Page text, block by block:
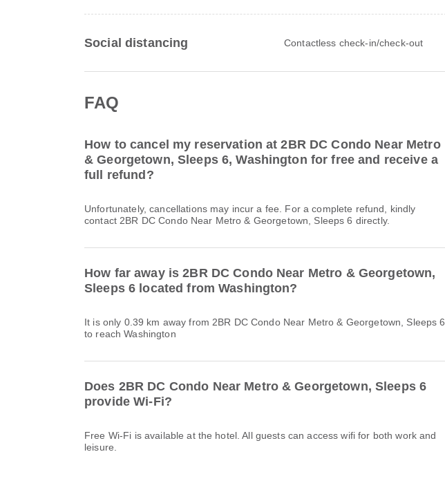
Social distancing Contactless check-in/check-out
FAQ
How to cancel my reservation at 2BR DC Condo Near Metro
& Georgetown, Sleeps 6, Washington for free and receive a
full refund?
Unfortunately, cancellations may incur a fee. For a complete refund, kindly
contact 2BR DC Condo Near Metro & Georgetown, Sleeps 6 directly.
How far away is 2BR DC Condo Near Metro & Georgetown,
Sleeps 6 located from Washington?
It is only 0.39 km away from 2BR DC Condo Near Metro & Georgetown, Sleeps 6
to reach Washington
Does 2BR DC Condo Near Metro & Georgetown, Sleeps 6
provide Wi-Fi?
Free Wi-Fi is available at the hotel. All guests can access wifi for both work and
leisure.